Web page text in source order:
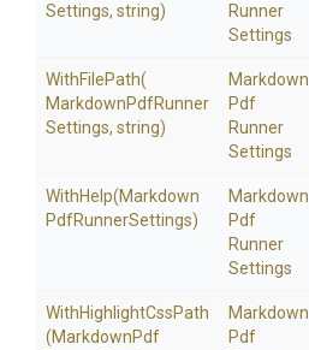
Settings, string)
Runner
Settings
WithFilePath(
MarkdownPdfRunner
Settings, string)
Markdown
Pdf
Runner
Settings
WithHelp(Markdown
PdfRunnerSettings)
Markdown
Pdf
Runner
Settings
WithHighlightCssPath
(MarkdownPdf
Markdown
Pdf